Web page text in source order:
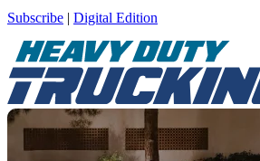
Subscribe | Digital Edition